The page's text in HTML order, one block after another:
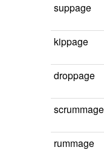
suppage
kippage
droppage
scrummage
rummage